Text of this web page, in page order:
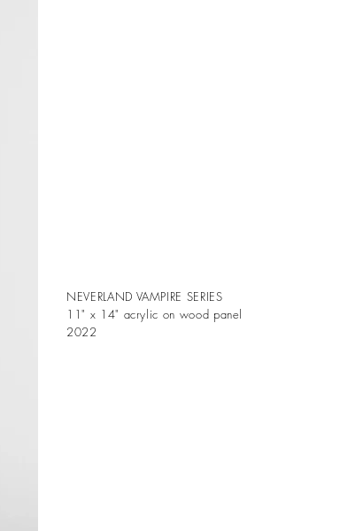
NEVERLAND VAMPIRE SERIES
11" x 14" acrylic on wood panel
2022